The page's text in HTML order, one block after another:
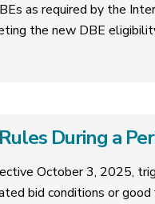
as required by the
the new DBE
During a
October 3, 2025,
bid conditions or